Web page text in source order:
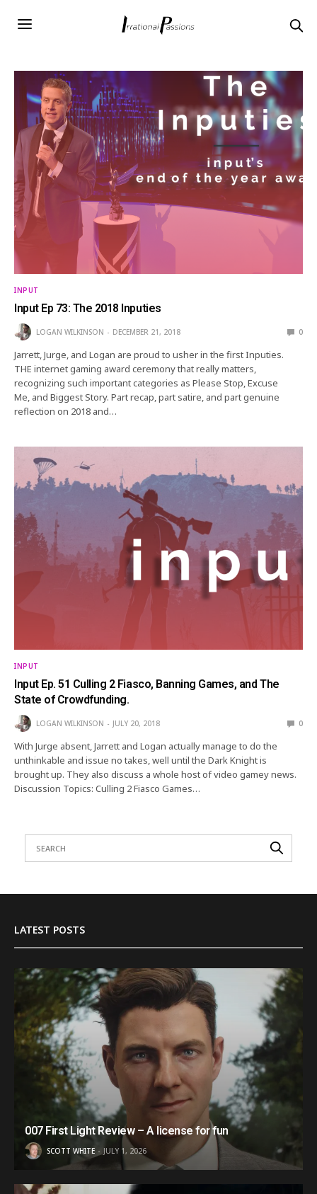
INPUT
Input Ep 73: The 2018 Inputies
LOGAN WILKINSON DECEMBER 21, 2018 0
Jarrett, Jurge, and Logan are proud to usher in the first Inputies.
THE internet gaming award ceremony that really matters,
recognizing such important categories as Please Stop, Excuse
Me, and Biggest Story. Part recap, part satire, and part genuine
reflection on 2018 and…
INPUT
Input Ep. 51 Culling 2 Fiasco, Banning Games, and The
State of Crowdfunding.
LOGAN WILKINSON JULY 20, 2018 0
With Jurge absent, Jarrett and Logan actually manage to do the
unthinkable and issue no takes, well until the Dark Knight is
brought up. They also discuss a whole host of video gamey news.
Discussion Topics: Culling 2 Fiasco Games…
LATEST POSTS
007 First Light Review – A license for fun
SCOTT WHITE JULY 1, 2026